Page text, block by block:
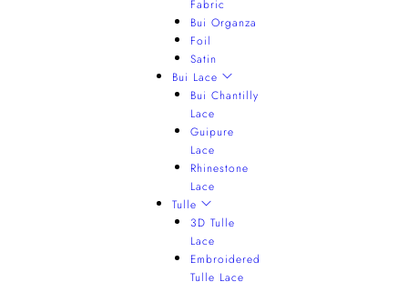
Fabric
Bui Organza
Foil
Satin
Bui Lace
Bui Chantilly
Lace
Guipure
Lace
Rhinestone
Lace
Tulle
3D Tulle
Lace
Embroidered
Tulle Lace